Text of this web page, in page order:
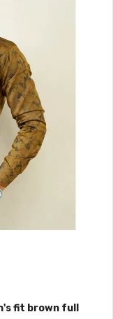
fit brown full